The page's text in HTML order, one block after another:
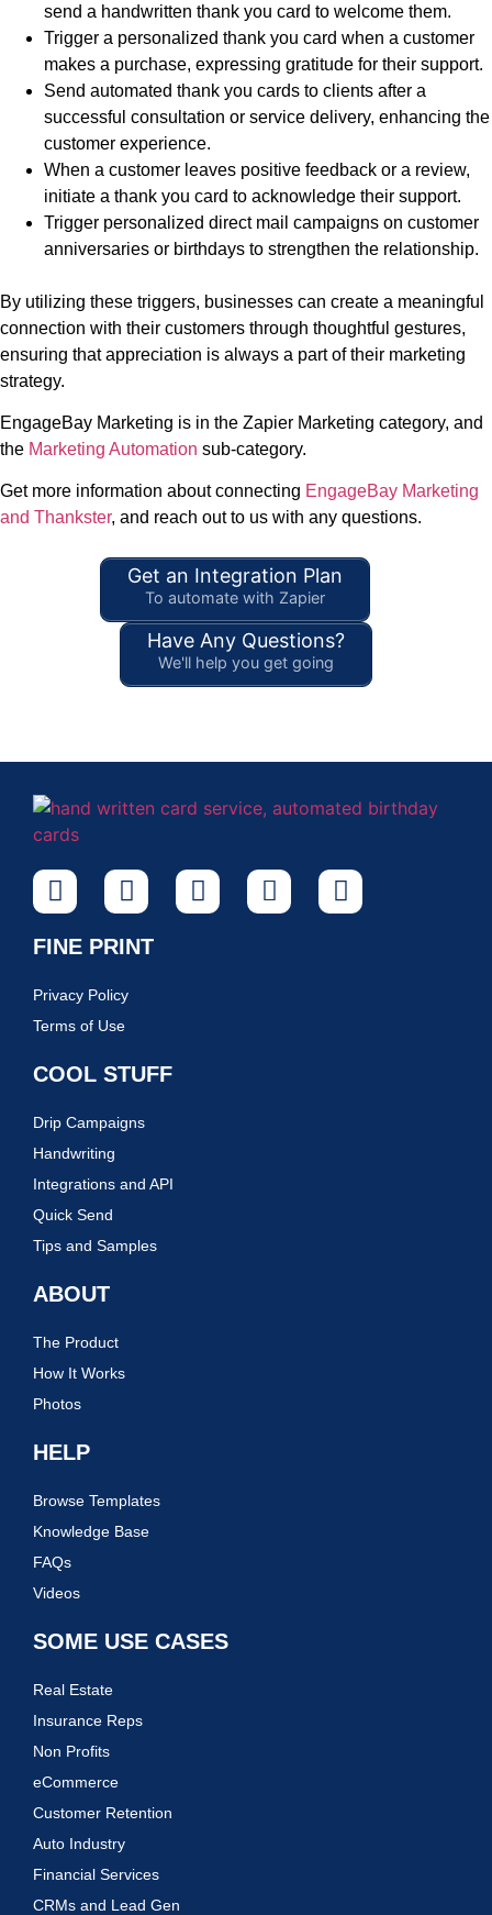
send a handwritten thank you card to welcome them.
Trigger a personalized thank you card when a customer
makes a purchase, expressing gratitude for their support.
Send automated thank you cards to clients after a
successful consultation or service delivery, enhancing the
customer experience.
When a customer leaves positive feedback or a review,
initiate a thank you card to acknowledge their support.
Trigger personalized direct mail campaigns on customer
anniversaries or birthdays to strengthen the relationship.
By utilizing these triggers, businesses can create a meaningful
connection with their customers through thoughtful gestures,
ensuring that appreciation is always a part of their marketing
strategy.
EngageBay Marketing is in the Zapier Marketing category, and
the Marketing Automation sub-category.
Get more information about connecting EngageBay Marketing
and Thankster, and reach out to us with any questions.
Get an Integration Plan
To automate with Zapier
Have Any Questions?
We'll help you get going
FINE PRINT
Privacy Policy
Terms of Use
COOL STUFF
Drip Campaigns
Handwriting
Integrations and API
Quick Send
Tips and Samples
ABOUT
The Product
How It Works
Photos
HELP
Browse Templates
Knowledge Base
FAQs
Videos
SOME USE CASES
Real Estate
Insurance Reps
Non Profits
eCommerce
Customer Retention
Auto Industry
Financial Services
CRMs and Lead Gen